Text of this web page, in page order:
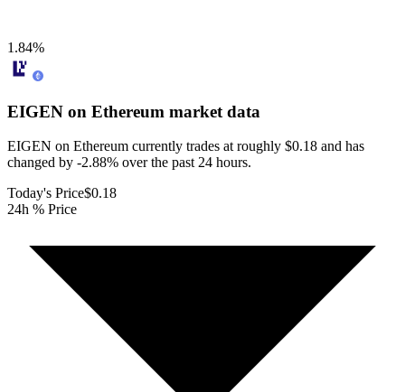
1.84%
EIGEN on Ethereum market data
EIGEN on Ethereum currently trades at roughly $0.18 and has
changed by -2.88% over the past 24 hours.
Today's Price$0.18
24h % Price